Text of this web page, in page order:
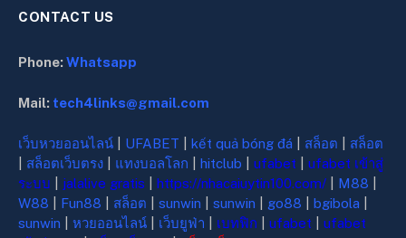
CONTACT US
Phone:Whatsapp
Mail: tech4links@gmail.com
เว็บหวยออนไลน์ UFABET kết quả bóng đá สล็อต
สล็อต
สล็อตเว็บตรง แทงบอลโลก hitclub ufabet
ufabet เข้าสู่
ระบบ
jalalive gratis https://nhacaiuytin100.com/ M88
W88
Fun88 สล็อต sunwin sunwin go88 bgibola
sunwin
หวยออนไลน์ เว็บยูฟ่า เบทฟิก ufabet
ufabet